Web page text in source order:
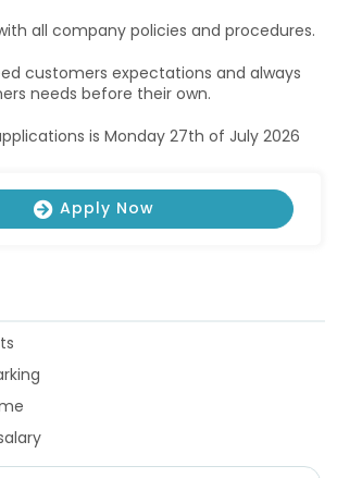
all company policies and procedures.
customers expectations and always
needs before their own.
is Monday 27th of July 2026
Apply Now